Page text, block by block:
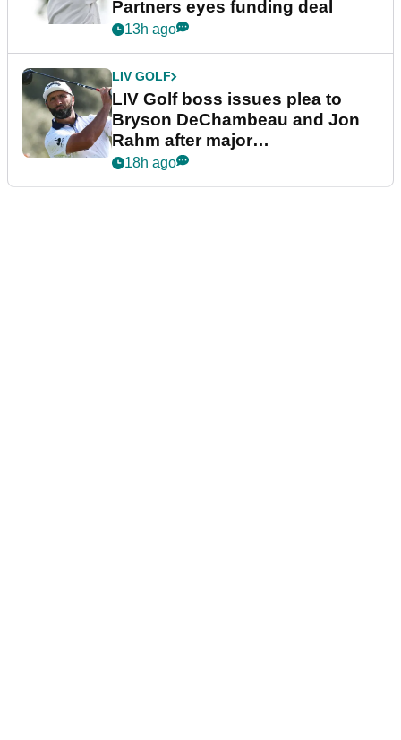
Partners eyes funding deal
13h ago
LIV GOLF
LIV Golf boss issues plea to
Bryson DeChambeau and Jon
Rahm after major
announcement
18h ago